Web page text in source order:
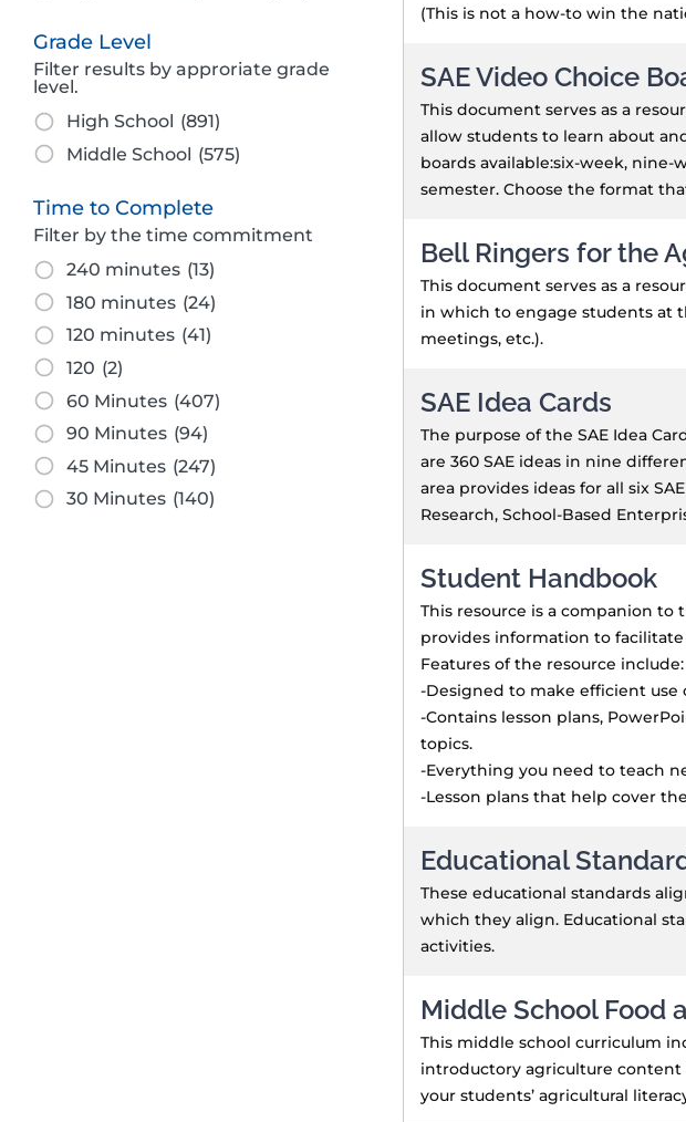
Grade Level
Filter results by approriate grade
level.
High School (891)
Middle School (575)
Time to Complete
Filter by the time commitment
240 minutes (13)
180 minutes (24)
120 minutes (41)
120 (2)
60 Minutes (407)
90 Minutes (94)
45 Minutes (247)
30 Minutes (140)
(This is not a how-to win the
SAE Video Choice
This document serves as a
allow students to learn about
boards available:six-week,
semester. Choose the format
Bell Ringers for the
This document serves as a
in which to engage students at
meetings, etc.).
SAE Idea Cards
The purpose of the SAE Idea
are 360 SAE ideas in nine
area provides ideas for all six
Research, School-Based
Student Handbook
This resource is a companion to
provides information to
Features of the resource include:
-Designed to make efficient use
-Contains lesson plans,
topics.
-Everything you need to teach
-Lesson plans that help cover
Educational
These educational standards
which they align. Educational
activities.
Middle School Food
This middle school curriculum
introductory agriculture content
your students’ agricultural